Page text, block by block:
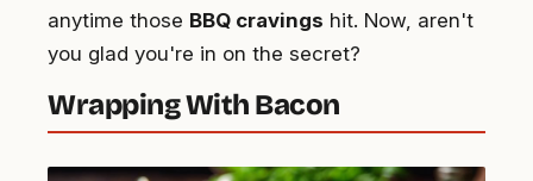
anytime those BBQ cravings hit. Now, aren't
you glad you're in on the secret?
Wrapping With Bacon